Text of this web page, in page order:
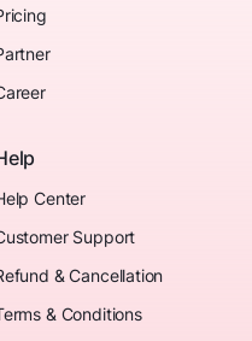
Center
Support
& Cancellation
& Conditions